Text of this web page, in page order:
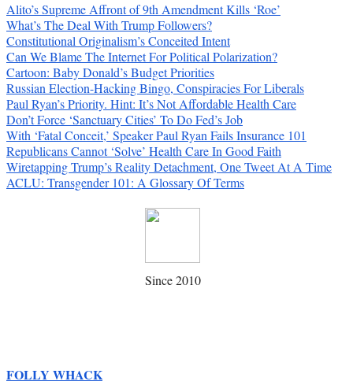
Alito’s Supreme Affront of 9th Amendment Kills ‘Roe’
What’s The Deal With Trump Followers?
Constitutional Originalism’s Conceited Intent
Can We Blame The Internet For Political Polarization?
Cartoon: Baby Donald’s Budget Priorities
Russian Election-Hacking Bingo, Conspiracies For Liberals
Paul Ryan’s Priority. Hint: It’s Not Affordable Health Care
Don’t Force ‘Sanctuary Cities’ To Do Fed’s Job
With ‘Fatal Conceit,’ Speaker Paul Ryan Fails Insurance 101
Republicans Cannot ‘Solve’ Health Care In Good Faith
Wiretapping Trump’s Reality Detachment, One Tweet At A Time
ACLU: Transgender 101: A Glossary Of Terms
Since 2010
FOLLY WHACK